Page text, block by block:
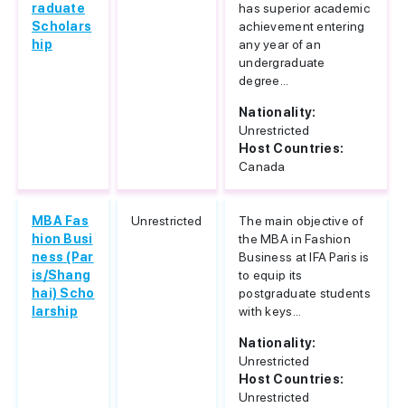
raduate
Scholars
hip
has superior academic
achievement entering
any year of an
undergraduate
degree...
Nationality:
Unrestricted
Host Countries:
Canada
MBA Fas
hion Busi
ness (Par
is/Shang
hai) Scho
larship
Unrestricted
The main objective of
the MBA in Fashion
Business at IFA Paris is
to equip its
postgraduate students
with keys...
Nationality:
Unrestricted
Host Countries:
Unrestricted